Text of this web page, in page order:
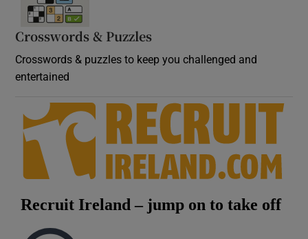
Crosswords & Puzzles
Crosswords & puzzles to keep you challenged and
entertained